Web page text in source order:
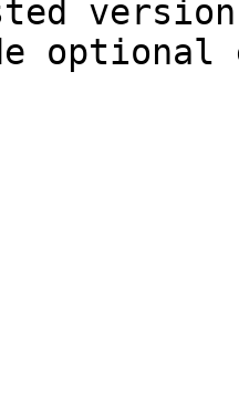
optional